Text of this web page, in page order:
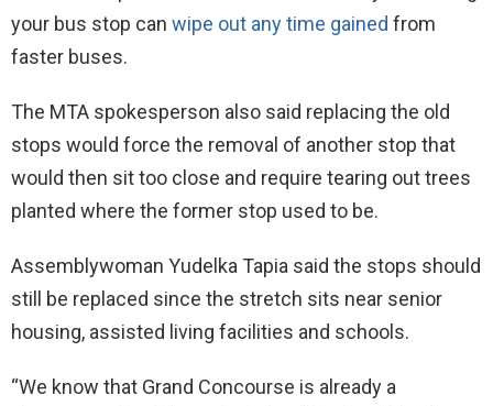
your bus stop can wipe out any time gained from
faster buses.
The MTA spokesperson also said replacing the old
stops would force the removal of another stop that
would then sit too close and require tearing out trees
planted where the former stop used to be.
Assemblywoman Yudelka Tapia said the stops should
still be replaced since the stretch sits near senior
housing, assisted living facilities and schools.
“We know that Grand Concourse is already a